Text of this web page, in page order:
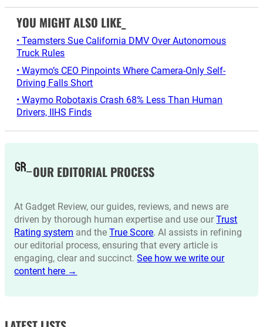
YOU MIGHT ALSO LIKE_
• Teamsters Sue California DMV Over Autonomous
Truck Rules
• Waymo’s CEO Pinpoints Where Camera-Only Self-
Driving Falls Short
• Waymo Robotaxis Crash 68% Less Than Human
Drivers, IIHS Finds
OUR EDITORIAL PROCESS
At Gadget Review, our guides, reviews, and news are
driven by thorough human expertise and use ourTrust
Rating system and theTrue Score. AI assists in refining
our editorial process, ensuring that every article is
engaging, clear and succinct.See how we write our
content here →